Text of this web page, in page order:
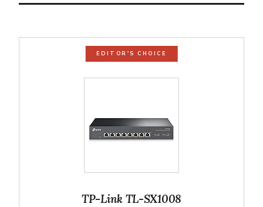
EDITOR'S CHOICE
TP-Link TL-SX1008